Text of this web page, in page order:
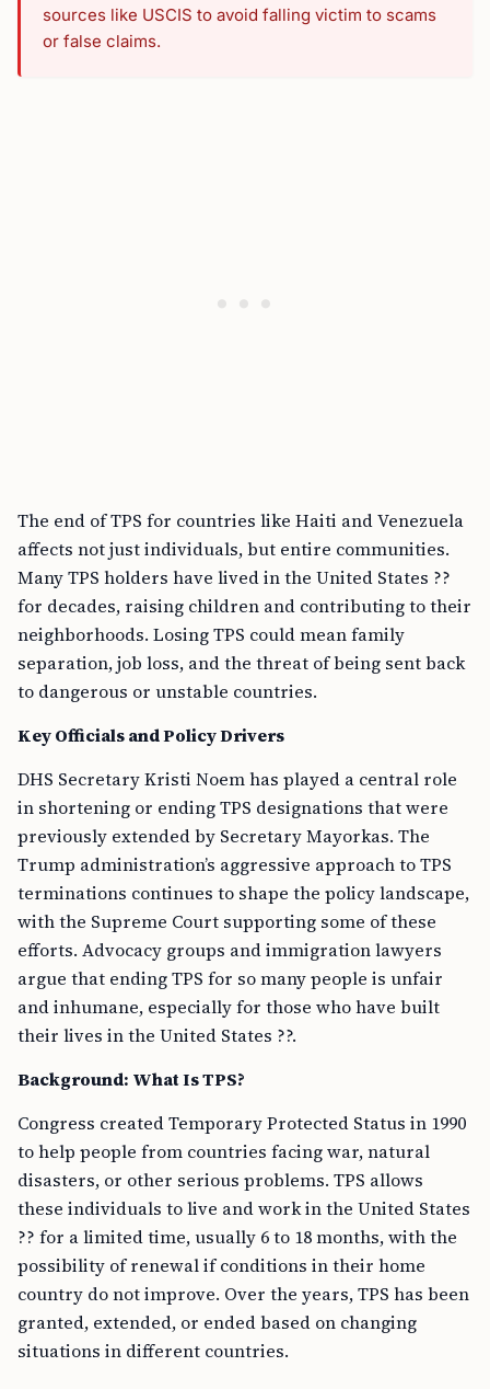
sources like USCIS to avoid falling victim to scams
or false claims.
The end of TPS for countries like Haiti and Venezuela
affects not just individuals, but entire communities.
Many TPS holders have lived in the United States ??
for decades, raising children and contributing to their
neighborhoods. Losing TPS could mean family
separation, job loss, and the threat of being sent back
to dangerous or unstable countries.
Key Officials and Policy Drivers
DHS Secretary Kristi Noem has played a central role
in shortening or ending TPS designations that were
previously extended by Secretary Mayorkas. The
Trump administration’s aggressive approach to TPS
terminations continues to shape the policy landscape,
with the Supreme Court supporting some of these
efforts. Advocacy groups and immigration lawyers
argue that ending TPS for so many people is unfair
and inhumane, especially for those who have built
their lives in the United States ??.
Background: What Is TPS?
Congress created Temporary Protected Status in 1990
to help people from countries facing war, natural
disasters, or other serious problems. TPS allows
these individuals to live and work in the United States
?? for a limited time, usually 6 to 18 months, with the
possibility of renewal if conditions in their home
country do not improve. Over the years, TPS has been
granted, extended, or ended based on changing
situations in different countries.